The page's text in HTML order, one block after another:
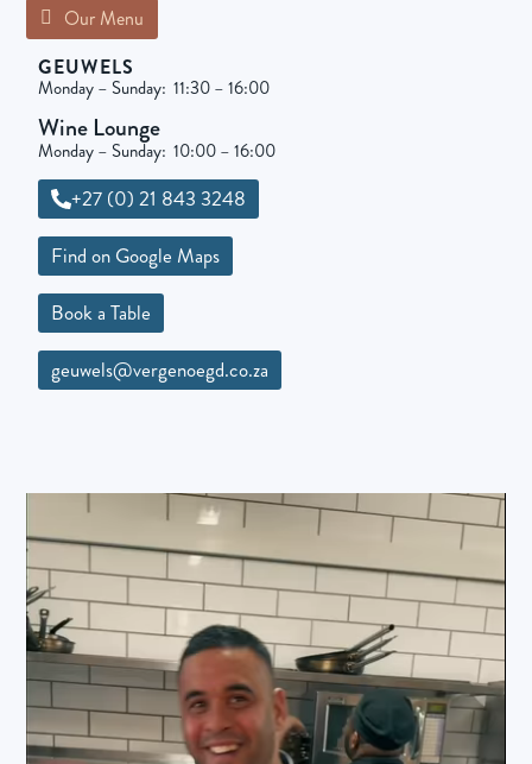
Our Menu
GEUWELS
Monday – Sunday: 11:30 – 16:00
Wine Lounge
Monday – Sunday: 10:00 – 16:00
+27 (0) 21 843 3248
Find on Google Maps
Book a Table
geuwels@vergenoegd.co.za